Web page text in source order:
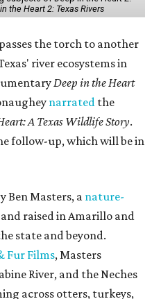
the Heart 2: Texas Rivers
the torch to another
river ecosystems in
Deep in the Heart
narrated the
A Texas Wildlife Story.
follow-up, which will be in
Ben Masters, anature-
raised in Amarillo and
state and beyond.
Fur Films, Masters
River, and the Neches
across otters, turkeys,